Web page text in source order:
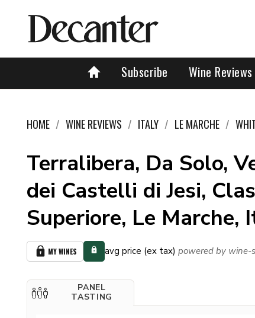
Subscribe Wine Reviews
HOME WINE REVIEWS ITALY LE MARCHE
Terralibera, Da Solo,
dei Castelli di Jesi,
Superiore, Le Marche,
MY WINES avg price (ex tax) powered by wine-
PANEL
TASTING